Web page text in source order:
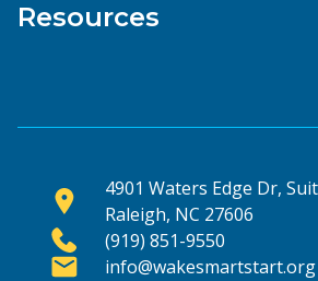
Resources
4901 Waters Edge Dr,
Raleigh, NC 27606
(919) 851-9550
info@wakesmartstart.org